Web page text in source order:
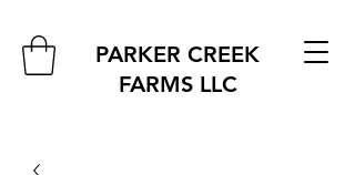
PARKER CREEK
FARMSLLC